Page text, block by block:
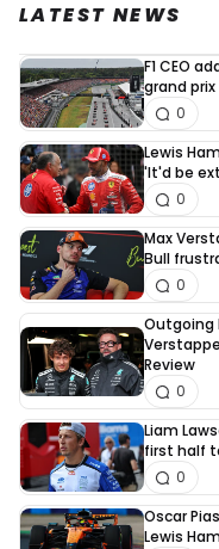
LATEST NEWS
F1 CEO
grand prix
0
Lewis
'It'd be
0
Max
Bull
0
Outgoing
Review
0
Liam
first half
0
Oscar
Lewis